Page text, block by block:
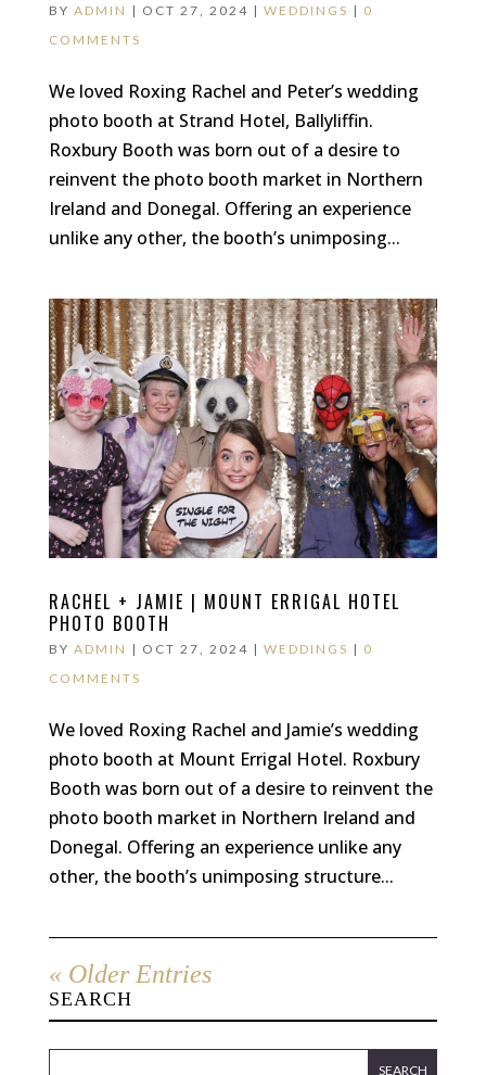
BY ADMIN | OCT 27, 2024 | WEDDINGS | 0
COMMENTS
We loved Roxing Rachel and Peter’s wedding
photo booth at Strand Hotel, Ballyliffin.
Roxbury Booth was born out of a desire to
reinvent the photo booth market in Northern
Ireland and Donegal. Offering an experience
unlike any other, the booth’s unimposing...
RACHEL + JAMIE | MOUNT ERRIGAL HOTEL
PHOTO BOOTH
BY ADMIN | OCT 27, 2024 | WEDDINGS | 0
COMMENTS
We loved Roxing Rachel and Jamie’s wedding
photo booth at Mount Errigal Hotel. Roxbury
Booth was born out of a desire to reinvent the
photo booth market in Northern Ireland and
Donegal. Offering an experience unlike any
other, the booth’s unimposing structure...
« Older Entries
SEARCH